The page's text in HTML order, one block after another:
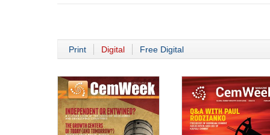
Print Digital Free Digital